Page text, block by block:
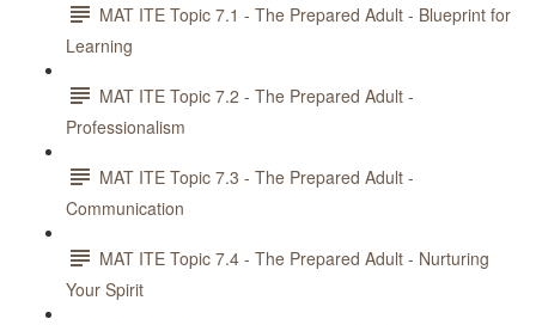
MAT ITE Topic 7.1 - The Prepared Adult - Blueprint for
Learning
MAT ITE Topic 7.2 - The Prepared Adult -
Professionalism
MAT ITE Topic 7.3 - The Prepared Adult -
Communication
MAT ITE Topic 7.4 - The Prepared Adult - Nurturing
Your Spirit